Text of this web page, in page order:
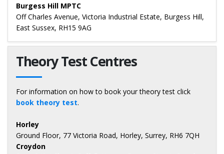
Burgess Hill MPTC
Off Charles Avenue, Victoria Industrial Estate, Burgess Hill,
East Sussex, RH15 9AG
Theory Test Centres
For information on how to book your theory test click
book theory test.
Horley
Ground Floor, 77 Victoria Road, Horley, Surrey, RH6 7QH
Croydon